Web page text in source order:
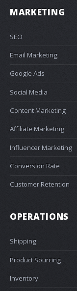
MARKETING
SEO
Email Marketing
Google Ads
Social Media
Content Marketing
Affiliate Marketing
Influencer Marketing
Conversion Rate
Customer Retention
OPERATIONS
Shipping
Product Sourcing
Inventory